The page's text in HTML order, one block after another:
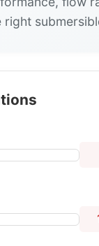
right